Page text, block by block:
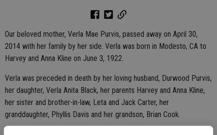
Our beloved mother, Verla Mae Purvis, passed away on April 30,
2014 with her family by her side. Verla was born in Modesto, CA to
Harvey and Anna Kline on June 3, 1922.
Verla was preceded in death by her loving husband, Durwood Purvis,
her daughter, Verla Anita Black, her parents Harvey and Anna Kline,
her sister and brother-in-law, Leta and Jack Carter, her
granddaughter, Phyllis Davis and her grandson, Brian Cook.